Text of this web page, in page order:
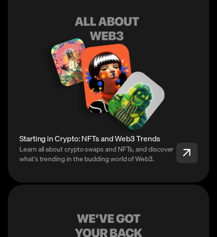
Starting in Crypto: NFTs and Web3 Trends
Learn all about crypto swaps and NFTs, and discover
what’s trending in the budding world of Web3.